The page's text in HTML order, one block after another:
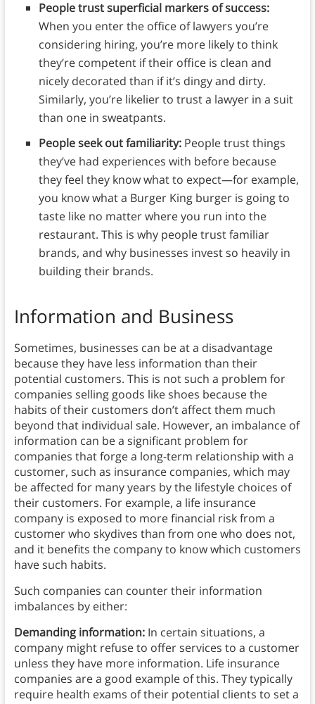
People trust superficial markers of success:
When you enter the office of lawyers you’re
considering hiring, you’re more likely to think
they’re competent if their office is clean and
nicely decorated than if it’s dingy and dirty.
Similarly, you’re likelier to trust a lawyer in a suit
than one in sweatpants.
People seek out familiarity: People trust things
they’ve had experiences with before because
they feel they know what to expect—for example,
you know what a Burger King burger is going to
taste like no matter where you run into the
restaurant. This is why people trust familiar
brands, and why businesses invest so heavily in
building their brands.
Information and Business
Sometimes, businesses can be at a disadvantage
because they have less information than their
potential customers. This is not such a problem for
companies selling goods like shoes because the
habits of their customers don’t affect them much
beyond that individual sale. However, an imbalance of
information can be a significant problem for
companies that forge a long-term relationship with a
customer, such as insurance companies, which may
be affected for many years by the lifestyle choices of
their customers. For example, a life insurance
company is exposed to more financial risk from a
customer who skydives than from one who does not,
and it benefits the company to know which customers
have such habits.
Such companies can counter their information
imbalances by either:
Demanding information: In certain situations, a
company might refuse to offer services to a customer
unless they have more information. Life insurance
companies are a good example of this. They typically
require health exams of their potential clients to set a